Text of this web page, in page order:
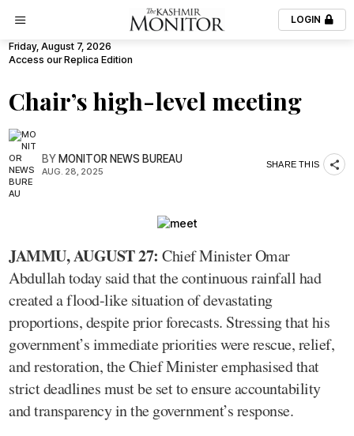
LOGIN
Friday, August 7, 2026
Access our Replica Edition
Chair’s high-level meeting
BYMONITOR NEWS BUREAU
AUG. 28, 2025
SHARE THIS
JAMMU, AUGUST 27: Chief Minister Omar
Abdullah today said that the continuous rainfall had
created a flood-like situation of devastating
proportions, despite prior forecasts. Stressing that his
government’s immediate priorities were rescue, relief,
and restoration, the Chief Minister emphasised that
strict deadlines must be set to ensure accountability
and transparency in the government’s response.